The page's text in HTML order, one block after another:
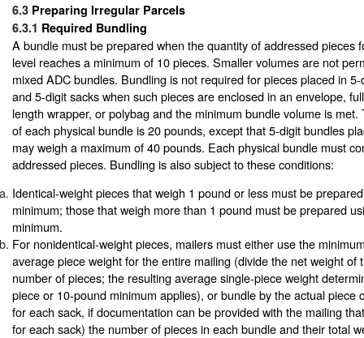
6.3 Preparing Irregular Parcels
6.3.1 Required Bundling
A bundle must be prepared when the quantity of addressed pieces
level reaches a minimum of 10 pieces. Smaller volumes are not
mixed ADC bundles. Bundling is not required for pieces placed in
and 5-digit sacks when such pieces are enclosed in an envelope,
length wrapper, or polybag and the minimum bundle volume is
of each physical bundle is 20 pounds, except that 5-digit bundles
may weigh a maximum of 40 pounds. Each physical bundle must
addressed pieces. Bundling is also subject to these conditions:
Identical-weight pieces that weigh 1 pound or less must be
minimum; those that weigh more than 1 pound must be prepared
minimum.
For nonidentical-weight pieces, mailers must either use the
average piece weight for the entire mailing (divide the net weight of
number of pieces; the resulting average single-piece weight
piece or 10-pound minimum applies), or bundle by the actual piece
for each sack, if documentation can be provided with the mailing
for each sack) the number of pieces in each bundle and their total